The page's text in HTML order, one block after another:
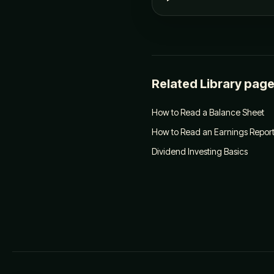
Related Library
How to Read a Balance Sheet
How to Read an Earnings Report
Dividend Investing Basics